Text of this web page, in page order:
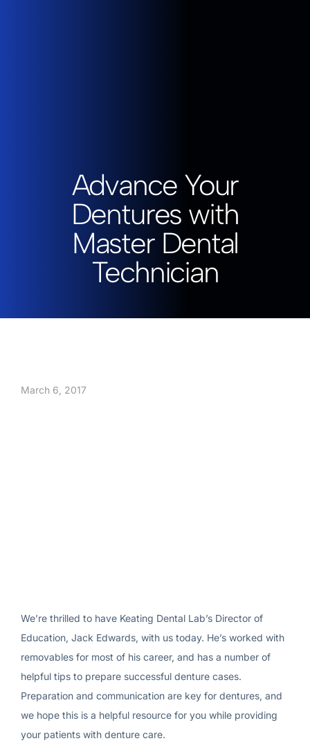
Advance Your
Dentures with
Master Dental
Technician
March 6, 2017
We’re thrilled to have Keating Dental Lab’s Director of
Education, Jack Edwards, with us today. He’s worked with
removables for most of his career, and has a number of
helpful tips to prepare successful denture cases.
Preparation and communication are key for dentures, and
we hope this is a helpful resource for you while providing
your patients with denture care.